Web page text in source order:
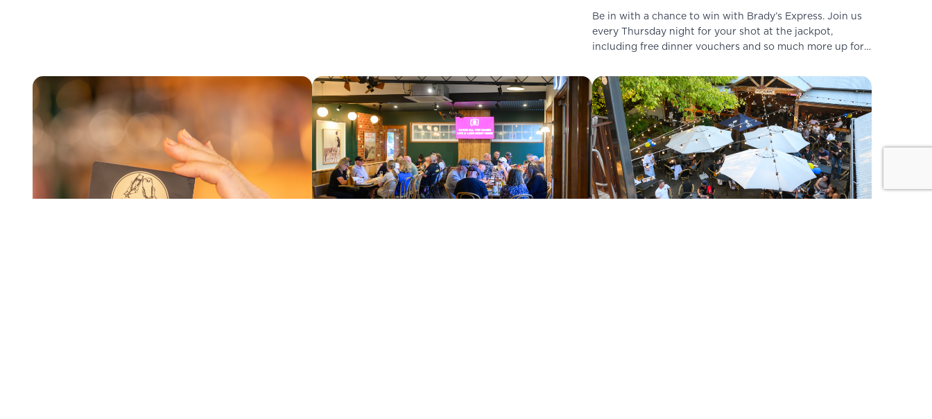
Be in with a chance to win with Brady’s Express. Join us
every Thursday night for your shot at the jackpot,
including free dinner vouchers and so much more up for